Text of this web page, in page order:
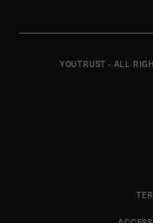
YOUTRUST - ALL